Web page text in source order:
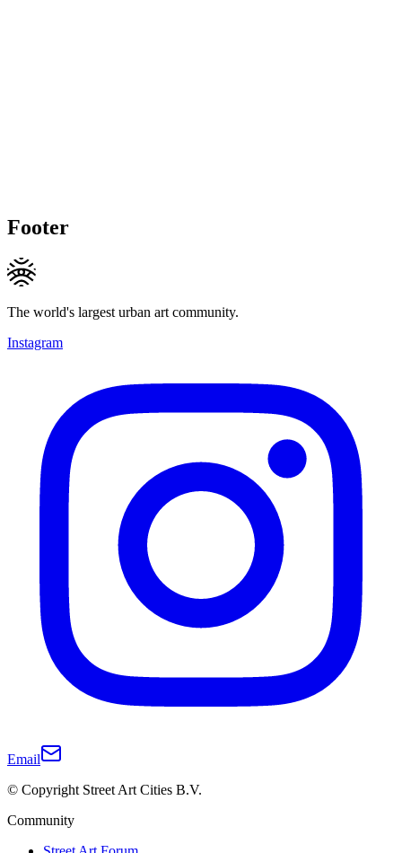
Footer
The world's largest urban art community.
Instagram
Email
© Copyright Street Art Cities B.V.
Community